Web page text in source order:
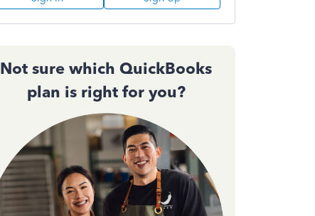
Not sure which QuickBooks
plan is right for you?